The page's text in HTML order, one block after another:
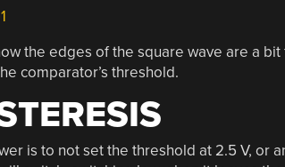
the edges of the square wave are a
comparator’s threshold.
is to not set the threshold at 2.5 V, or